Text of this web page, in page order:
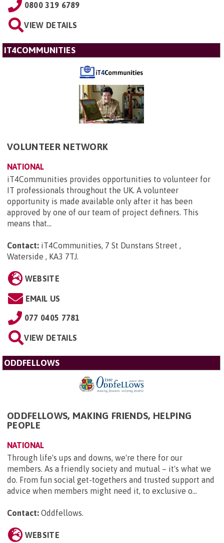
0800 319 6789
VIEW DETAILS
IT4COMMUNITIES
VOLUNTEER NETWORK
NATIONAL
iT4Communities provides opportunities to volunteer for
IT professionals throughout the UK. A volunteer
opportunity is made available only after it has been
approved by one of our team of project definers. This
means that...
Contact: iT4Communities, 7 St Dunstans Street ,
Waterside , KA3 7TJ.
WEBSITE
EMAIL US
077 0405 7781
VIEW DETAILS
ODDFELLOWS
ODDFELLOWS, MAKING FRIENDS, HELPING
PEOPLE
NATIONAL
Through life's ups and downs, we're there for our
members. As a friendly society and mutual – it's what we
do. From fun social get-togethers and trusted support and
advice when members might need it, to exclusive o...
Contact: Oddfellows.
WEBSITE